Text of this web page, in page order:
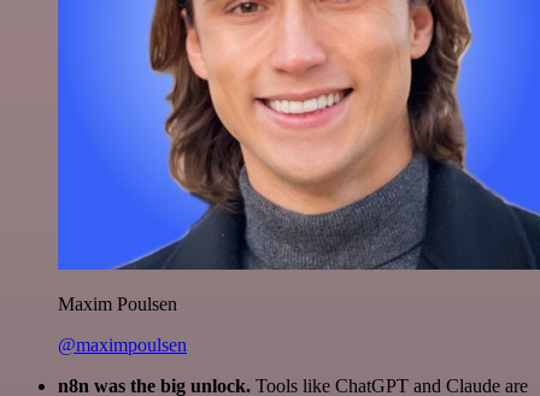
Maxim Poulsen
@maximpoulsen
n8n was the big unlock. Tools like ChatGPT and Claude are